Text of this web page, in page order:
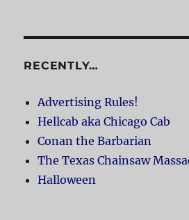
RECENTLY…
Advertising Rules!
Hellcab aka Chicago Cab
Conan the Barbarian
The Texas Chainsaw
Halloween